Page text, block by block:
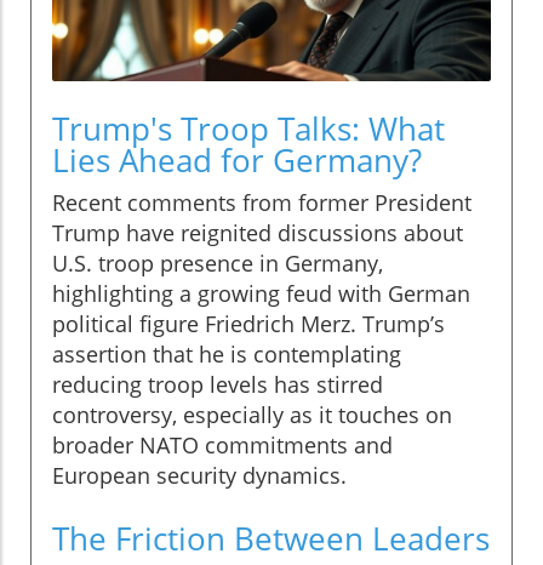
Trump's Troop Talks: What
Lies Ahead for Germany?
Recent comments from former President
Trump have reignited discussions about
U.S. troop presence in Germany,
highlighting a growing feud with German
political figure Friedrich Merz. Trump’s
assertion that he is contemplating
reducing troop levels has stirred
controversy, especially as it touches on
broader NATO commitments and
European security dynamics.
The Friction Between Leaders